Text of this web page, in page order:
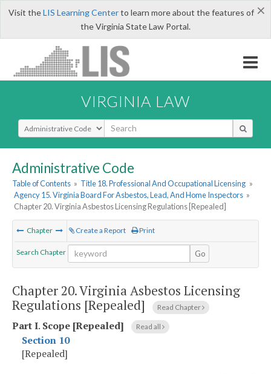
×
Visit theLIS Learning Centerto learn more about the features of
the Virginia State Law Portal.
VIRGINIA LAW
Select Search Type
Administrative Code
Table of Contents » Title 18. Professional And Occupational Licensing »
Agency 15. Virginia Board For Asbestos, Lead, And Home Inspectors »
Chapter 20. Virginia Asbestos Licensing Regulations [Repealed]
Chapter Create a Report Print
Search Chapter Go
Chapter 20.Virginia Asbestos Licensing
Regulations [Repealed]
Read Chapter
Part I. Scope [Repealed] Read all
Section 10
[Repealed]